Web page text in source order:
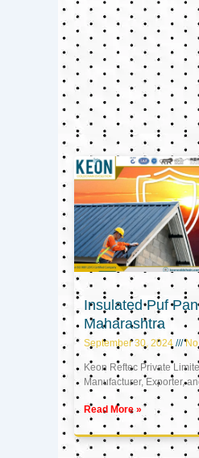
Insulated Puf
Maharashtra
September 30, 2024 No
Keon Reftec Private
Manufacturer, Exporter,
Read More »